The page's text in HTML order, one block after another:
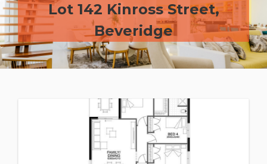
Lot 142 Kinross Street,
Beveridge